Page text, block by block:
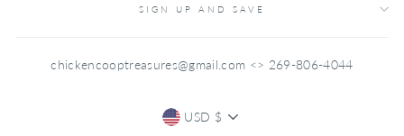
SIGN UP AND SAVE
chickencooptreasures@gmail.com <> 269-806-4044
CURRENCY
USD $